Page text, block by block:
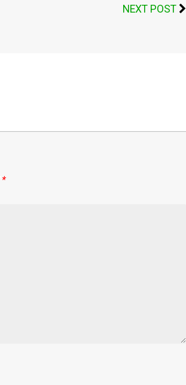
NEXT POST
*